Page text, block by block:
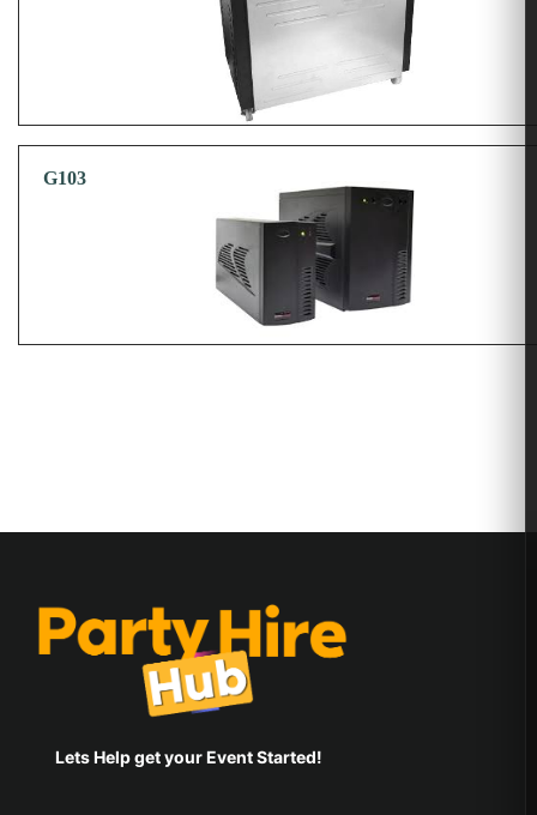
G103
Lets Help get your Event Started!